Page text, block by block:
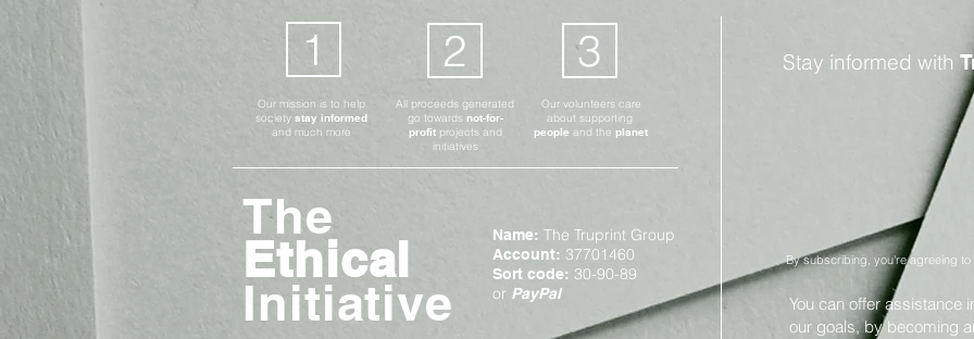
1 2 3
The
Ethical
Initiative
Name: The Truprint Group
Account: 37701460
Sort code: 30-90-89
or PayPal
Our mission is to help
society stay informed
and much more
All proceeds generated
go towards not-for-
profit projects and
initiatives
Our volunteers care
about supporting
people and the planet
Stay informed with
By subscribing, you're agreeing
You can offer assistance
our goals, by becoming